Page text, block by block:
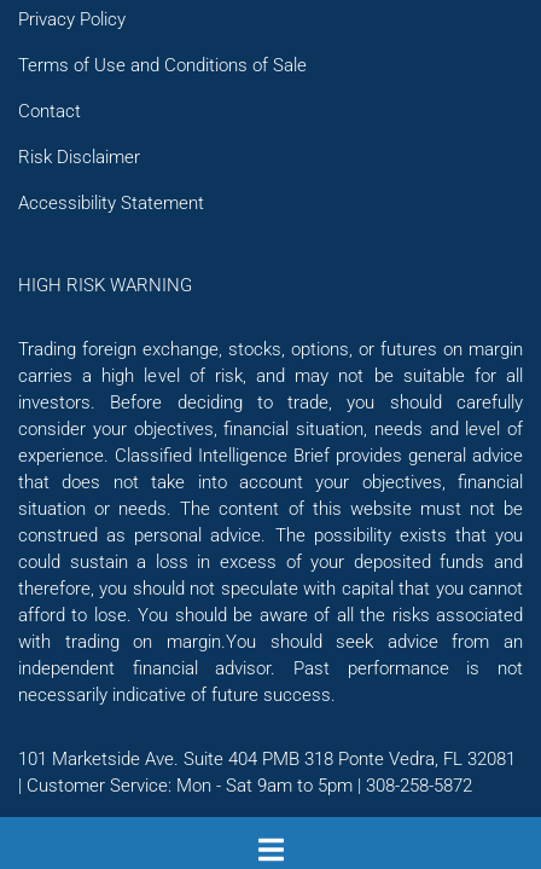
Privacy Policy
Terms of Use and Conditions of Sale
Contact
Risk Disclaimer
Accessibility Statement
HIGH RISK WARNING
Trading foreign exchange, stocks, options, or futures on margin
carries a high level of risk, and may not be suitable for all
investors. Before deciding to trade, you should carefully
consider your objectives, financial situation, needs and level of
experience. Classified Intelligence Brief provides general advice
that does not take into account your objectives, financial
situation or needs. The content of this website must not be
construed as personal advice. The possibility exists that you
could sustain a loss in excess of your deposited funds and
therefore, you should not speculate with capital that you cannot
afford to lose. You should be aware of all the risks associated
with trading on margin.You should seek advice from an
independent financial advisor. Past performance is not
necessarily indicative of future success.
101 Marketside Ave. Suite 404 PMB 318 Ponte Vedra, FL 32081
| Customer Service: Mon - Sat 9am to 5pm | 308-258-5872